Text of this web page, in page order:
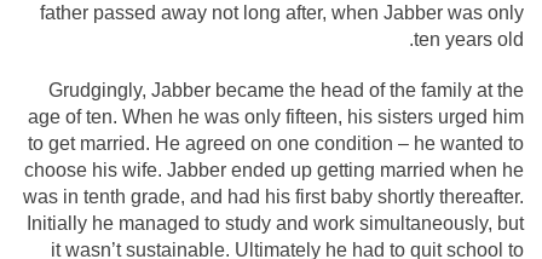
father passed away not long after, when Jabber was only
ten years old.
Grudgingly, Jabber became the head of the family at the
age of ten. When he was only fifteen, his sisters urged him
to get married. He agreed on one condition – he wanted to
choose his wife. Jabber ended up getting married when he
was in tenth grade, and had his first baby shortly thereafter.
Initially he managed to study and work simultaneously, but
it wasn’t sustainable. Ultimately he had to quit school to